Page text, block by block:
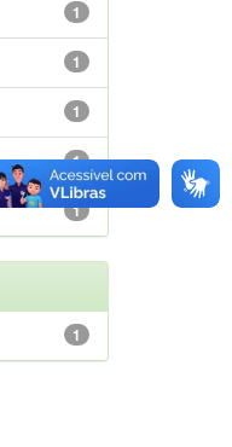
1
1
1
1
1
1